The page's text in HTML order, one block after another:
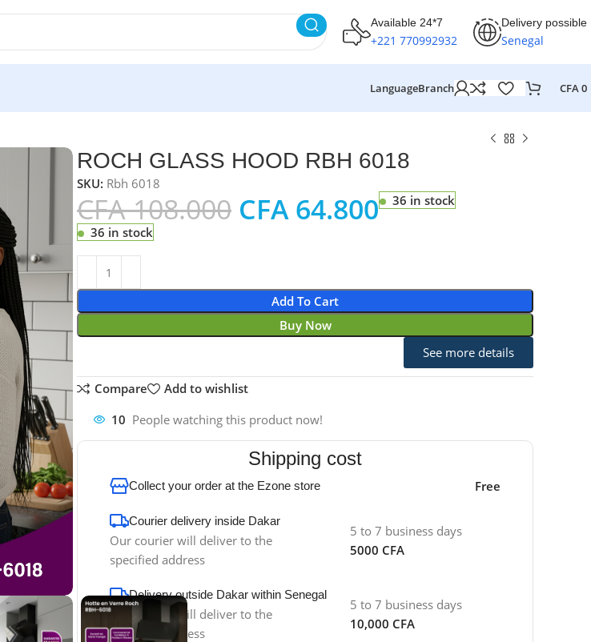
Available 24*7
+221 770992932
Delivery possible
Senegal
LanguageBranch CFA 0
ROCH GLASS HOOD RBH 6018
SKU: Rbh 6018
CFA108.000 CFA64.800
36 in stock
36 in stock
Add To Cart
Buy Now
See more details
Compare
Add to wishlist
10 People watching this product now!
Shipping cost
Collect your order at the Ezone store Free
Courier delivery inside Dakar
Our courier will deliver to the
specified address
5 to 7 business days
5000 CFA
Delivery outside Dakar within Senegal
Our courier will deliver to the
specified address
5 to 7 business days
10,000 CFA